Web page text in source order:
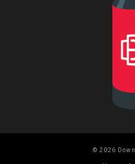
© 2026 Down